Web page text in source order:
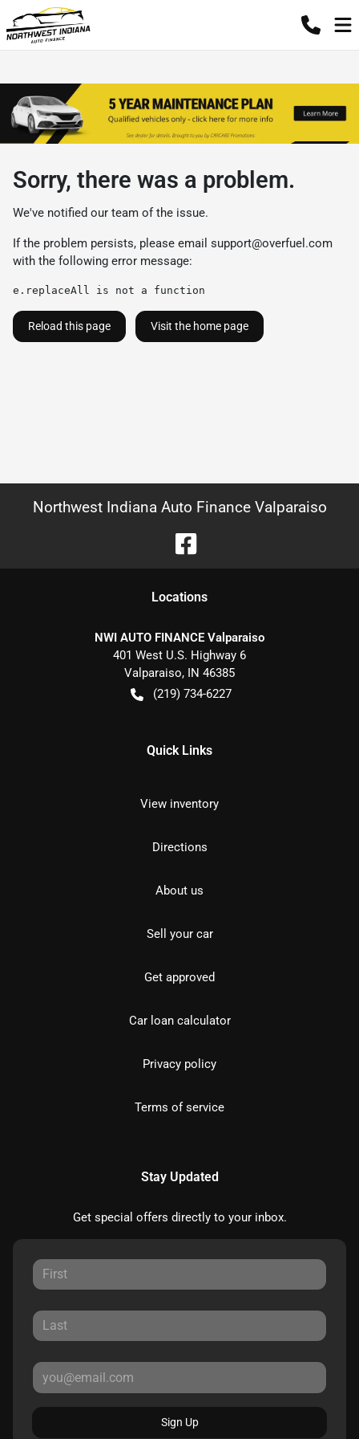
Sorry, there was a problem.
We've notified our team of the issue.
If the problem persists, please email support@overfuel.com
with the following error message:
e.replaceAll is not a function
Reload this page Visit the home page
Northwest Indiana Auto Finance Valparaiso
Locations
NWI AUTO FINANCE Valparaiso
401 West U.S. Highway 6
Valparaiso, IN 46385
(219) 734-6227
Quick Links
View inventory
Directions
About us
Sell your car
Get approved
Car loan calculator
Privacy policy
Terms of service
Stay Updated
Get special offers directly to your inbox.
Sign Up